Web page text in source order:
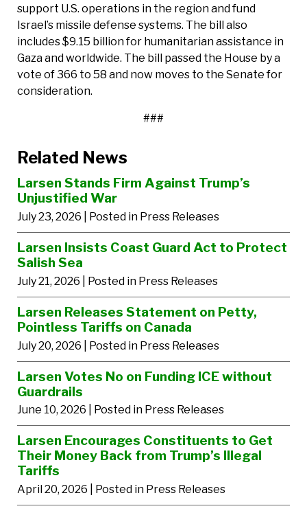
support U.S. operations in the region and fund
Israel’s missile defense systems. The bill also
includes $9.15 billion for humanitarian assistance in
Gaza and worldwide. The bill passed the House by a
vote of 366 to 58 and now moves to the Senate for
consideration.
###
Related News
Larsen Stands Firm Against Trump’s
Unjustified War
July 23, 2026 | Posted in Press Releases
Larsen Insists Coast Guard Act to Protect
Salish Sea
July 21, 2026 | Posted in Press Releases
Larsen Releases Statement on Petty,
Pointless Tariffs on Canada
July 20, 2026 | Posted in Press Releases
Larsen Votes No on Funding ICE without
Guardrails
June 10, 2026 | Posted in Press Releases
Larsen Encourages Constituents to Get
Their Money Back from Trump’s Illegal
Tariffs
April 20, 2026 | Posted in Press Releases